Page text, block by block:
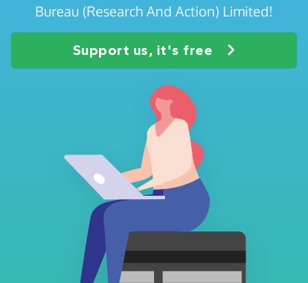
Bureau (Research And Action) Limited!
Support us, it's free